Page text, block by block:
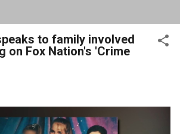
to family involved
on Fox Nation's 'Crime